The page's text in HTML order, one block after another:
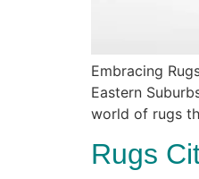
Embracing
Eastern
world of rugs
Rugs